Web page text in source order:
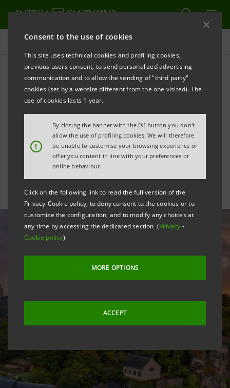
Consent to the use of cookies
This site uses technical cookies and profiling cookies,
previous users consent, to send personalized advertising
communication and to allow the sending of "third party"
cookies (set by a website different from the one visited). The
use of cookies lasts 1 year.
!
By closing the banner with the [X] button you don't
allow the use of profiling cookies. We will therefore
be unable to customise your browsing experience or
offer you content in line with your preferences or
online behaviour.
Click on the following link to read the full version of the
Privacy-Cookie policy, to deny consent to the cookies or to
customize the configuration, and to modify any choices at
any time by accessing the dedicated section (Privacy -
Cookie policy).
MORE OPTIONS
ACCEPT
All news
Private Banking: Intesa
Sanpaolo Wealth
Management is operational
in Luxembourg